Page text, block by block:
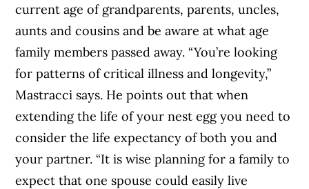
current age of grandparents, parents, uncles,
aunts and cousins and be aware at what age
family members passed away. “You’re looking
for patterns of critical illness and longevity,”
Mastracci says. He points out that when
extending the life of your nest egg you need to
consider the life expectancy of both you and
your partner. “It is wise planning for a family to
expect that one spouse could easily live